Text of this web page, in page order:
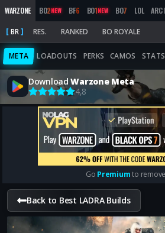
WARZONE BO2NEW BF6 BO1NEW BO7 LOL ARC
BR RES. RANKED BO ROYALE
META LOADOUTS PERKS CAMOS STATS
DownloadWarzone Meta
4,8
Go Premiumto
Back to Best LADRA Builds